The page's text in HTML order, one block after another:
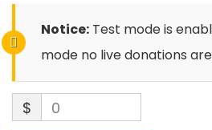
Notice: Test mode is
mode no live donations
$ 0